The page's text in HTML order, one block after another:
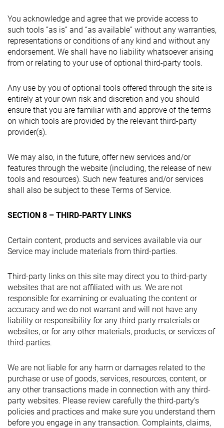
You acknowledge and agree that we provide access to
such tools ”as is” and “as available” without any warranties,
representations or conditions of any kind and without any
endorsement. We shall have no liability whatsoever arising
from or relating to your use of optional third-party tools.
Any use by you of optional tools offered through the site is
entirely at your own risk and discretion and you should
ensure that you are familiar with and approve of the terms
on which tools are provided by the relevant third-party
provider(s).
We may also, in the future, offer new services and/or
features through the website (including, the release of new
tools and resources). Such new features and/or services
shall also be subject to these Terms of Service.
SECTION 8 – THIRD-PARTY LINKS
Certain content, products and services available via our
Service may include materials from third-parties.
Third-party links on this site may direct you to third-party
websites that are not affiliated with us. We are not
responsible for examining or evaluating the content or
accuracy and we do not warrant and will not have any
liability or responsibility for any third-party materials or
websites, or for any other materials, products, or services of
third-parties.
We are not liable for any harm or damages related to the
purchase or use of goods, services, resources, content, or
any other transactions made in connection with any third-
party websites. Please review carefully the third-party’s
policies and practices and make sure you understand them
before you engage in any transaction. Complaints, claims,